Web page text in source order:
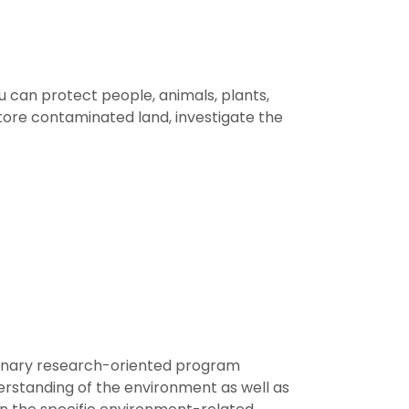
can protect people, animals, plants,
contaminated land, investigate the
research-oriented program
of the environment as well as